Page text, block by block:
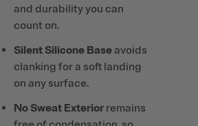
and durability you can
count on.
Silent Silicone Baseavoids
clanking for a soft landing
on any surface.
No Sweat Exterior remains